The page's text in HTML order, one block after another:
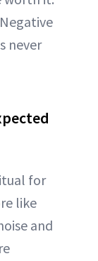
never
for
like
and